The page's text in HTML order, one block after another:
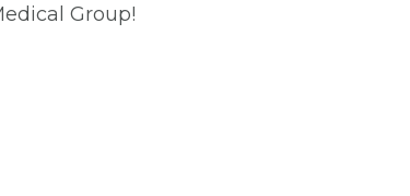
Group!